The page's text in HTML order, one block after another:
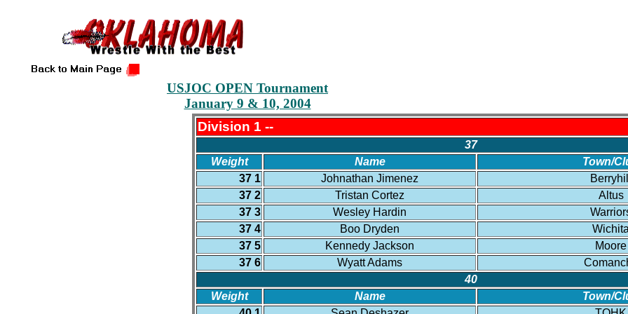
USJOC OPEN Tournament
January 9 & 10, 2004
Division 1 --
37
Weight
Name
Town/
37 1
Johnathan Jimenez
Berryhill
37 2
Tristan Cortez
Altus
37 3
Wesley Hardin
37 4
Boo Dryden
Wichita
37 5
Kennedy Jackson
Moore
37 6
Wyatt Adams
40
Weight
Name
Town/